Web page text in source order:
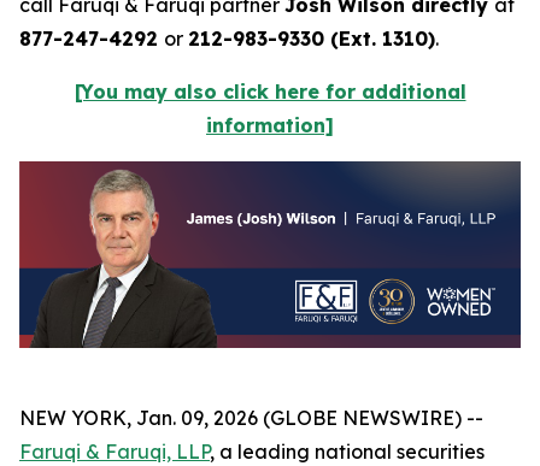
call Faruqi & Faruqi partner Josh Wilson directly at
877-247-4292 or 212-983-9330 (Ext. 1310).
[You may also click here for additional
information]
NEW YORK, Jan. 09, 2026 (GLOBE NEWSWIRE) --
Faruqi & Faruqi, LLP, a leading national securities